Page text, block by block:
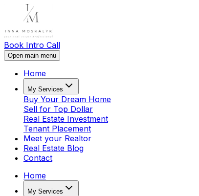
Book Intro Call
Open main menu
Home
My Services
Buy Your Dream Home
Sell for Top Dollar
Real Estate Investment
Tenant Placement
Meet your Realtor
Real Estate Blog
Contact
Home
My Services